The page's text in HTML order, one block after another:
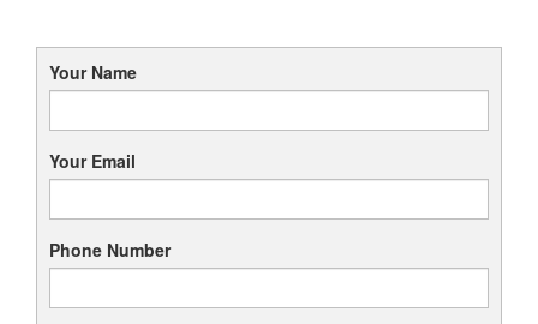
Your Name
Your Email
Phone Number